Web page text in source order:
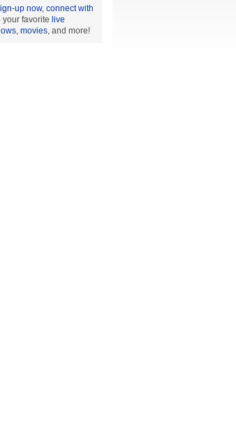
up now, connect with
your favorite live
, movies, and more!